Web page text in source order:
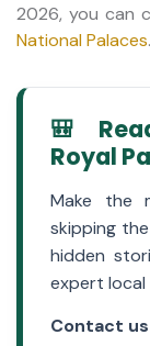
2026, you can
National Palaces.
🎒
Royal
Make the
skipping
hidden
expert local
Contact